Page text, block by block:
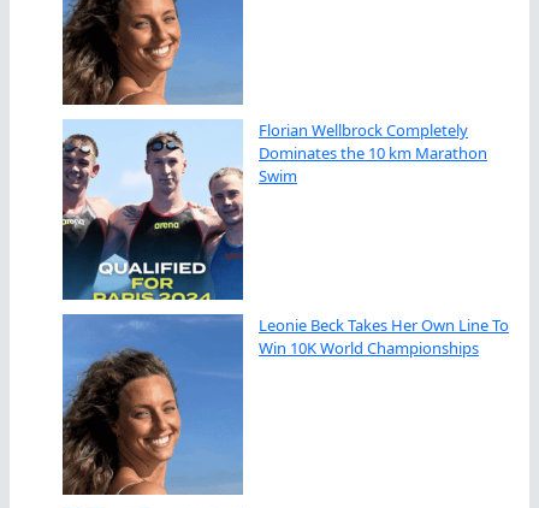
Florian Wellbrock Completely
Dominates the 10 km Marathon
Swim
Leonie Beck Takes Her Own Line To
Win 10K World Championships